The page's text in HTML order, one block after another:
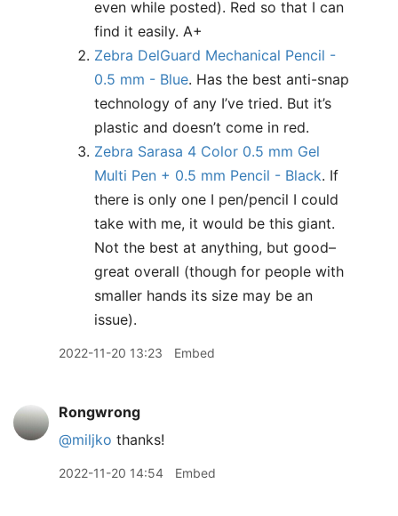
even while posted). Red so that I can
find it easily. A+
Zebra DelGuard Mechanical Pencil -
0.5 mm - Blue. Has the best anti-snap
technology of any I’ve tried. But it’s
plastic and doesn’t come in red.
Zebra Sarasa 4 Color 0.5 mm Gel
Multi Pen + 0.5 mm Pencil - Black. If
there is only one I pen/pencil I could
take with me, it would be this giant.
Not the best at anything, but good–
great overall (though for people with
smaller hands its size may be an
issue).
2022-11-20 13:23 Embed
Rongwrong
@miljko thanks!
2022-11-20 14:54 Embed